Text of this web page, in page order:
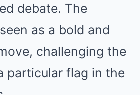
debate. The
as a bold and
challenging the
particular flag in the